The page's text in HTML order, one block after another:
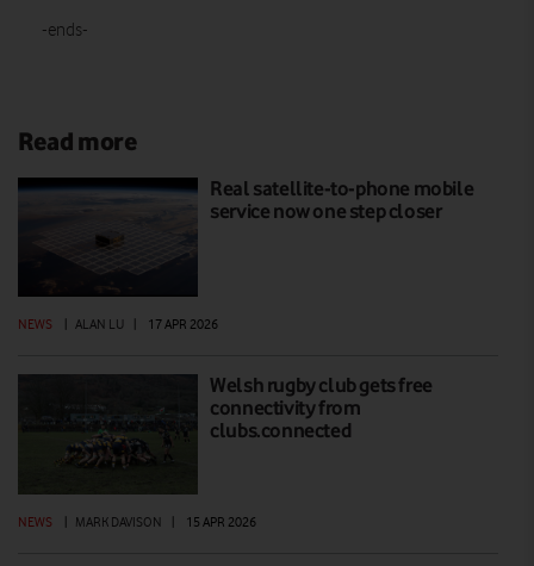
-ends-
Read more
Real satellite-to-phone mobile
service now one step closer
NEWS ALAN LU 17 APR 2026
Welsh rugby club gets free
connectivity from
clubs.connected
NEWS MARK DAVISON 15 APR 2026